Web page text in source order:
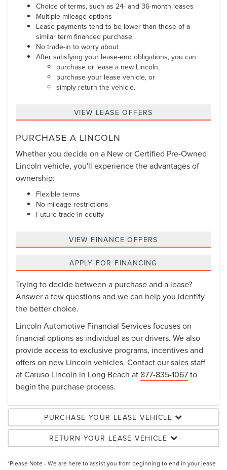
Choice of terms, such as 24- and 36-month leases
Multiple mileage options
Lease payments tend to be lower than those of a
similar term financed purchase
No trade-in to worry about
After satisfying your lease-end obligations, you can
purchase or lease a new Lincoln,
purchase your lease vehicle, or
simply return the vehicle.
VIEW LEASE OFFERS
PURCHASE A LINCOLN
Whether you decide on a New or Certified Pre-Owned
Lincoln vehicle, you'll experience the advantages of
ownership:
Flexible terms
No mileage restrictions
Future trade-in equity
VIEW FINANCE OFFERS
APPLY FOR FINANCING
Trying to decide between a purchase and a lease?
Answer a few questions and we can help you identify
the better choice.
Lincoln Automotive Financial Services focuses on
financial options as individual as our drivers. We also
provide access to exclusive programs, incentives and
offers on new Lincoln vehicles. Contact our sales staff
at Caruso Lincoln in Long Beach at 877-835-1067to
begin the purchase process.
PURCHASE YOUR LEASE VEHICLE
RETURN YOUR LEASE VEHICLE
*Please Note - We are here to assist you from beginning to end in your lease